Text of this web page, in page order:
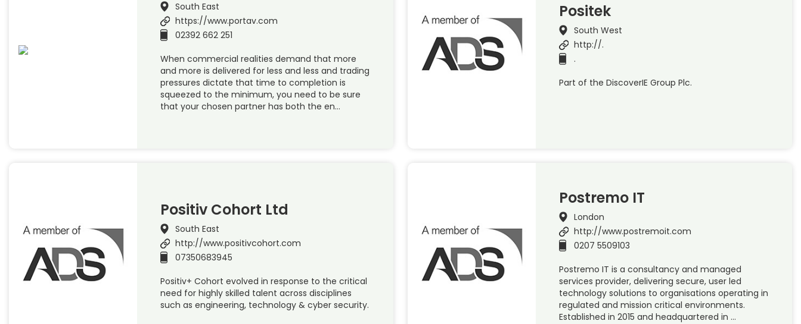
South East
https://www.portav.com
02392 662 251
When commercial realities demand that more
and more is delivered for less and less and trading
pressures dictate that time to completion is
squeezed to the minimum, you need to be sure
that your chosen partner has both the en…
Positek
South West
http://.
.
Part of the DiscoverIE Group Plc.
Positiv Cohort Ltd
South East
http://www.positivcohort.com
07350683945
Positiv+ Cohort evolved in response to the critical
need for highly skilled talent across disciplines
such as engineering, technology & cyber security.
Postremo IT
London
http://www.postremoit.com
0207 5509103
Postremo IT is a consultancy and managed
services provider, delivering secure, user led
technology solutions to organisations operating in
regulated and mission critical environments.
Established in 2015 and headquartered in …